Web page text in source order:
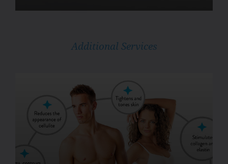
Additional Services